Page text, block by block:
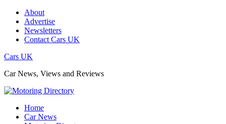
About
Advertise
Newsletters
Contact Cars UK
Cars UK
Car News, Views and Reviews
Home
Car News